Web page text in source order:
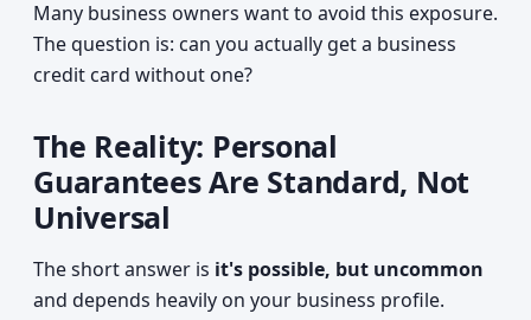
Many business owners want to avoid this exposure.
The question is: can you actually get a business
credit card without one?
The Reality: Personal
Guarantees Are Standard, Not
Universal
The short answer is it's possible, but uncommon
and depends heavily on your business profile.